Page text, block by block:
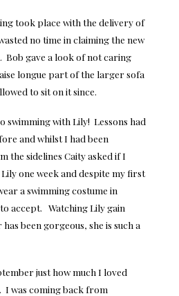
took place with the delivery of
no time in claiming the new
Bob gave a look of not caring
longue part of the larger sofa
to sit on it since.
swimming with Lily! Lessons had
and whilst I had been
the sidelines Caity asked if I
one week and despite my first
a swimming costume in
accept. Watching Lily gain
been gorgeous, she is such a
just how much I loved
I was coming back from